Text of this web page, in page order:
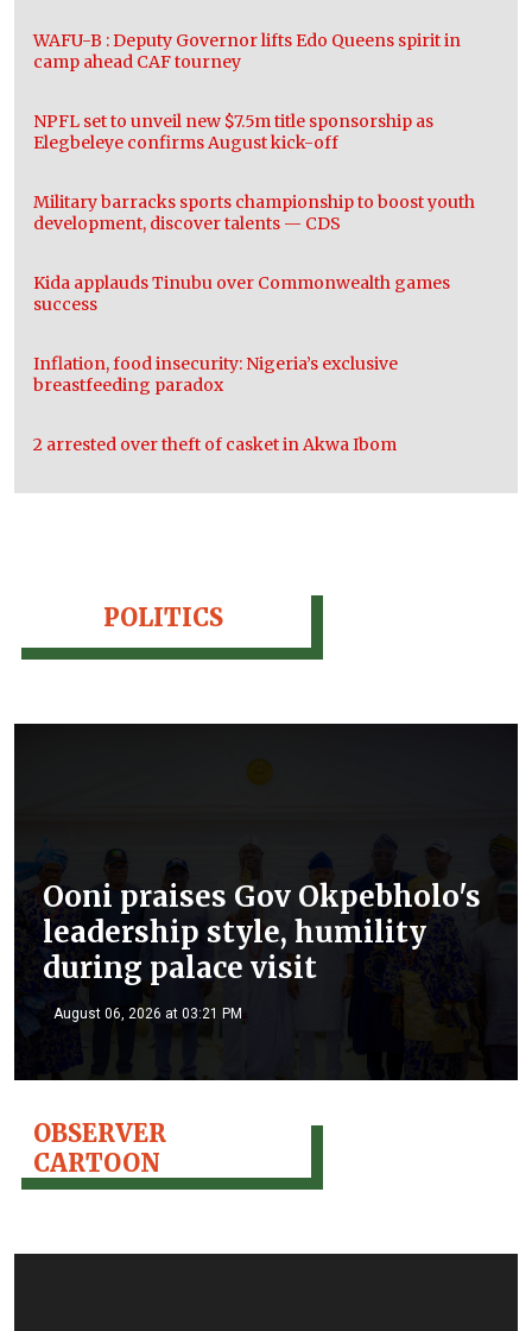
WAFU-B : Deputy Governor lifts Edo Queens spirit in
camp ahead CAF tourney
NPFL set to unveil new $7.5m title sponsorship as
Elegbeleye confirms August kick-off
Military barracks sports championship to boost youth
development, discover talents — CDS
Kida applauds Tinubu over Commonwealth games
success
Inflation, food insecurity: Nigeria’s exclusive
breastfeeding paradox
2 arrested over theft of casket in Akwa Ibom
POLITICS
Ooni praises Gov Okpebholo's
leadership style, humility
during palace visit
August 06, 2026 at 03:21 PM
OBSERVER
CARTOON